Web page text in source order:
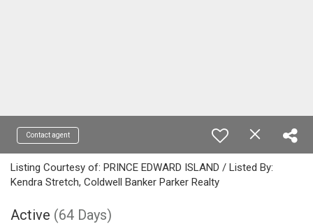
Contact agent
Listing Courtesy of: PRINCE EDWARD ISLAND / Listed By:
Kendra Stretch, Coldwell Banker Parker Realty
Active (64 Days)